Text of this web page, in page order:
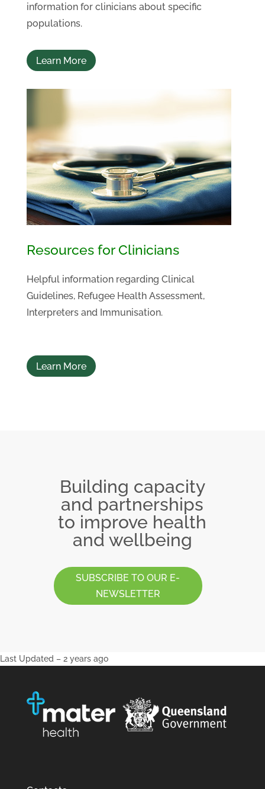
information for clinicians about specific
populations.
Learn More
Resources for Clinicians
Helpful information regarding Clinical
Guidelines, Refugee Health Assessment,
Interpreters and Immunisation.
Learn More
Building capacity
and partnerships
to improve health
and wellbeing
SUBSCRIBE TO OUR E-
NEWSLETTER
Last Updated – 2 years ago